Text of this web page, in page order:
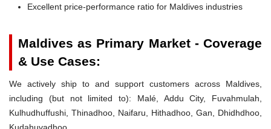
Excellent price-performance ratio for Maldives industries
Maldives as Primary Market - Coverage
& Use Cases:
We actively ship to and support customers across Maldives,
including (but not limited to): Malé, Addu City, Fuvahmulah,
Kulhudhuffushi, Thinadhoo, Naifaru, Hithadhoo, Gan, Dhidhdhoo,